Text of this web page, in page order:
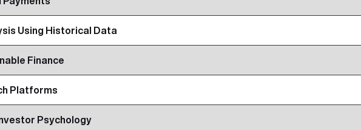
Using Historical Data
Finance
Platforms
Psychology